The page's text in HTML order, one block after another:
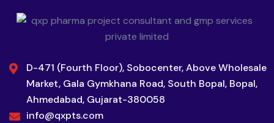
D-471 (Fourth Floor), Sobocenter, Above Wholesale
Market, Gala Gymkhana Road, South Bopal, Bopal,
Ahmedabad, Gujarat-380058
info@qxpts.com